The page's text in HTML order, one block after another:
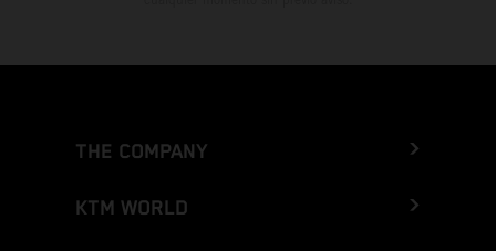
THE COMPANY
KTM WORLD